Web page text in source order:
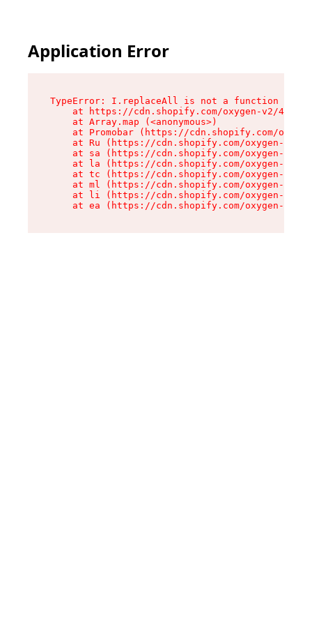
Application Error
TypeError: I.replaceAll is not a function
at https://cdn.shopify.com/oxygen-v2/
    at Array.map (<anonymous>)
at Promobar (https://cdn.shopify.com/
at Ru (https://cdn.shopify.com/oxygen-v2/
at sa (https://cdn.shopify.com/oxygen-v2/
at la (https://cdn.shopify.com/oxygen-v2/
at tc (https://cdn.shopify.com/oxygen-v2/
at ml (https://cdn.shopify.com/oxygen-v2/
at li (https://cdn.shopify.com/oxygen-v2/
at ea (https://cdn.shopify.com/oxygen-v2/